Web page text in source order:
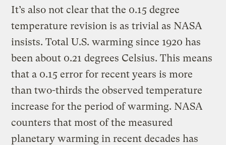
It’s also not clear that the 0.15 degree
temperature revision is as trivial as NASA
insists. Total U.S. warming since 1920 has
been about 0.21 degrees Celsius. This means
that a 0.15 error for recent years is more
than two-thirds the observed temperature
increase for the period of warming. NASA
counters that most of the measured
planetary warming in recent decades has